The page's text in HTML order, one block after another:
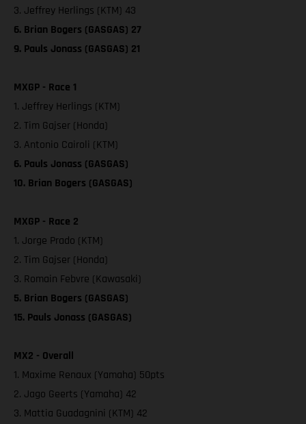
3. Jeffrey Herlings (KTM) 43
6. Brian Bogers (GASGAS) 27
9. Pauls Jonass (GASGAS) 21
MXGP - Race 1
1. Jeffrey Herlings (KTM)
2. Tim Gajser (Honda)
3. Antonio Cairoli (KTM)
6. Pauls Jonass (GASGAS)
10. Brian Bogers (GASGAS)
MXGP - Race 2
1. Jorge Prado (KTM)
2. Tim Gajser (Honda)
3. Romain Febvre (Kawasaki)
5. Brian Bogers (GASGAS)
15. Pauls Jonass (GASGAS)
MX2 - Overall
1. Maxime Renaux (Yamaha) 50pts
2. Jago Geerts (Yamaha) 42
3. Mattia Guadagnini (KTM) 42